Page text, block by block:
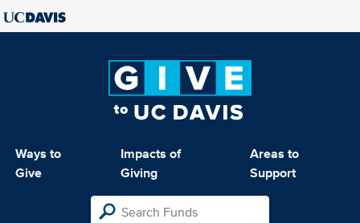
Ways to
Give
Impacts of
Giving
Areas to
Support